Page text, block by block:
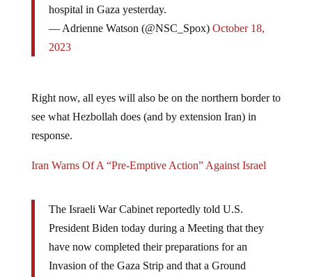
hospital in Gaza yesterday.
— Adrienne Watson (@NSC_Spox) October 18,
2023
Right now, all eyes will also be on the northern border to
see what Hezbollah does (and by extension Iran) in
response.
Iran Warns Of A “Pre-Emptive Action” Against Israel
The Israeli War Cabinet reportedly told U.S.
President Biden today during a Meeting that they
have now completed their preparations for an
Invasion of the Gaza Strip and that a Ground